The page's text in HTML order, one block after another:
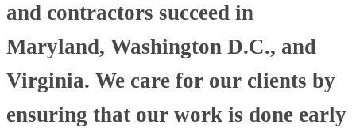
and contractors succeed in
Maryland, Washington D.C., and
Virginia. We care for our clients by
ensuring that our work is done early